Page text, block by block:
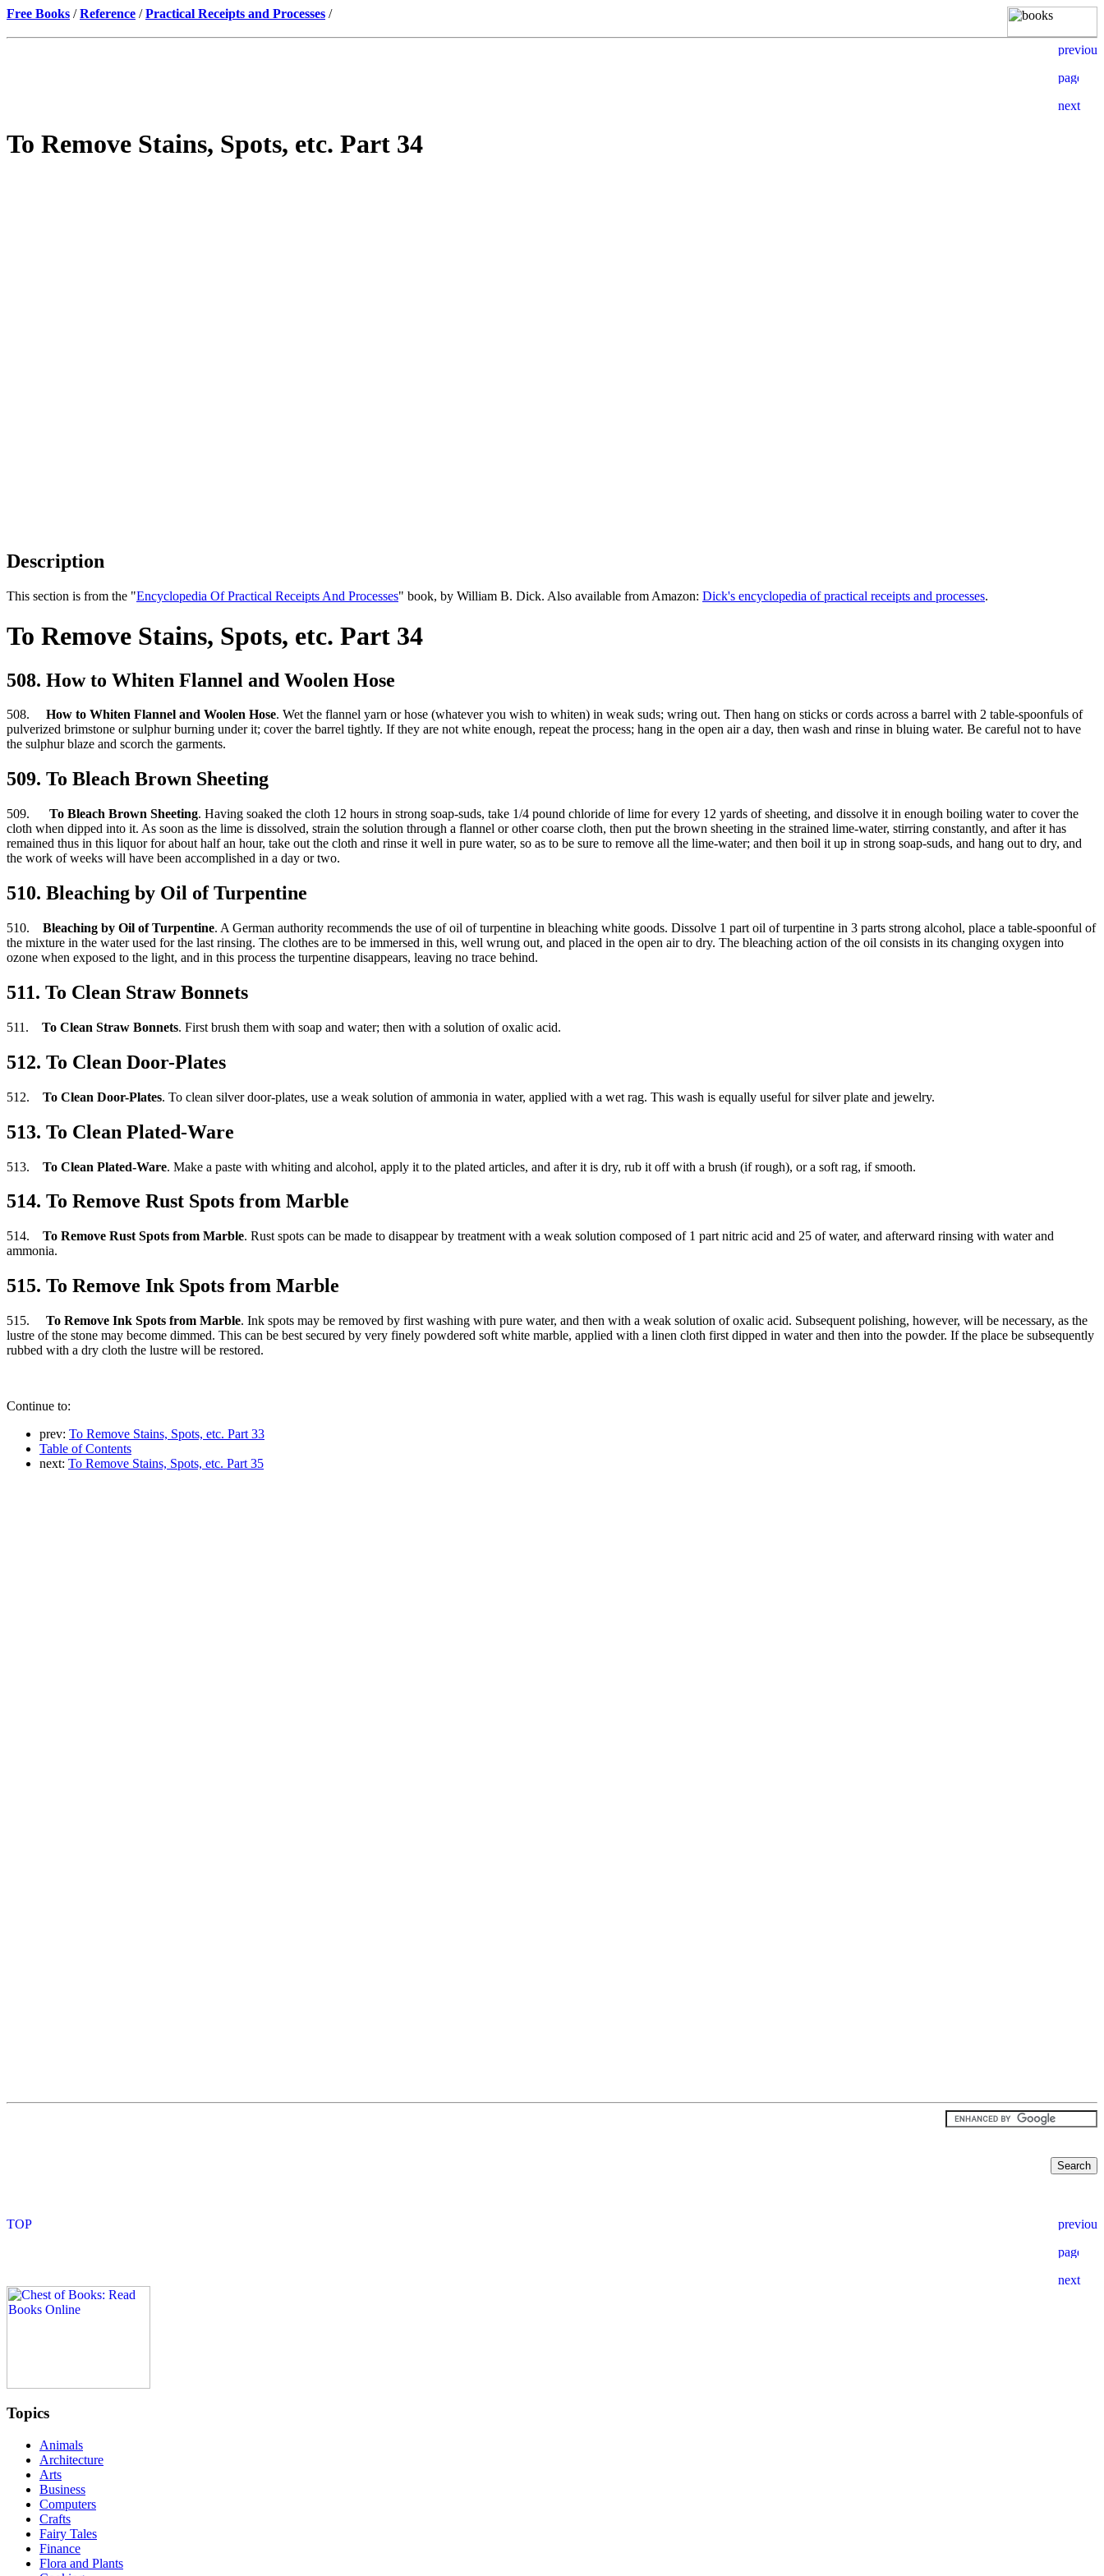
Free Books /Reference /Practical Receipts and Processes /
To Remove Stains, Spots, etc. Part 34
Description
This section is from the "Encyclopedia Of Practical Receipts And Processes" book, by William B. Dick. Also available from Amazon: Dick's encyclopedia of practical receipts and processes.
To Remove Stains, Spots, etc. Part 34
508. How to Whiten Flannel and Woolen Hose
508. How to Whiten Flannel and Woolen Hose. Wet the flannel yarn or hose (whatever you wish to whiten) in weak suds; wring out. Then hang on sticks or cords across a barrel with 2 table-spoonfuls of
pulverized brimstone or sulphur burning under it; cover the barrel tightly. If they are not white enough, repeat the process; hang in the open air a day, then wash and rinse in bluing water. Be careful not to have
the sulphur blaze and scorch the garments.
509. To Bleach Brown Sheeting
509. To Bleach Brown Sheeting. Having soaked the cloth 12 hours in strong soap-suds, take 1/4 pound chloride of lime for every 12 yards of sheeting, and dissolve it in enough boiling water to cover the
cloth when dipped into it. As soon as the lime is dissolved, strain the solution through a flannel or other coarse cloth, then put the brown sheeting in the strained lime-water, stirring constantly, and after it has
remained thus in this liquor for about half an hour, take out the cloth and rinse it well in pure water, so as to be sure to remove all the lime-water; and then boil it up in strong soap-suds, and hang out to dry, and
the work of weeks will have been accomplished in a day or two.
510. Bleaching by Oil of Turpentine
510. Bleaching by Oil of Turpentine. A German authority recommends the use of oil of turpentine in bleaching white goods. Dissolve 1 part oil of turpentine in 3 parts strong alcohol, place a table-spoonful of
the mixture in the water used for the last rinsing. The clothes are to be immersed in this, well wrung out, and placed in the open air to dry. The bleaching action of the oil consists in its changing oxygen into
ozone when exposed to the light, and in this process the turpentine disappears, leaving no trace behind.
511. To Clean Straw Bonnets
511. To Clean Straw Bonnets. First brush them with soap and water; then with a solution of oxalic acid.
512. To Clean Door-Plates
512. To Clean Door-Plates. To clean silver door-plates, use a weak solution of ammonia in water, applied with a wet rag. This wash is equally useful for silver plate and jewelry.
513. To Clean Plated-Ware
513. To Clean Plated-Ware. Make a paste with whiting and alcohol, apply it to the plated articles, and after it is dry, rub it off with a brush (if rough), or a soft rag, if smooth.
514. To Remove Rust Spots from Marble
514. To Remove Rust Spots from Marble. Rust spots can be made to disappear by treatment with a weak solution composed of 1 part nitric acid and 25 of water, and afterward rinsing with water and
ammonia.
515. To Remove Ink Spots from Marble
515. To Remove Ink Spots from Marble. Ink spots may be removed by first washing with pure water, and then with a weak solution of oxalic acid. Subsequent polishing, however, will be necessary, as the
lustre of the stone may become dimmed. This can be best secured by very finely powdered soft white marble, applied with a linen cloth first dipped in water and then into the powder. If the place be subsequently
rubbed with a dry cloth the lustre will be restored.
Continue to:
prev: To Remove Stains, Spots, etc. Part 33
Table of Contents
next: To Remove Stains, Spots, etc. Part 35
Topics
Animals
Architecture
Arts
Business
Computers
Crafts
Fairy Tales
Finance
Flora and Plants